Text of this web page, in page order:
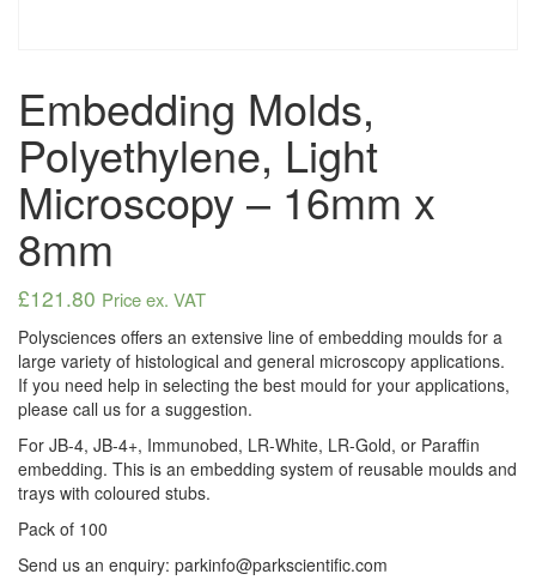
Embedding Molds,
Polyethylene, Light
Microscopy – 16mm x
8mm
£121.80 Price ex. VAT
Polysciences offers an extensive line of embedding moulds for a
large variety of histological and general microscopy applications.
If you need help in selecting the best mould for your applications,
please call us for a suggestion.
For JB-4, JB-4+, Immunobed, LR-White, LR-Gold, or Paraffin
embedding. This is an embedding system of reusable moulds and
trays with coloured stubs.
Pack of 100
Send us an enquiry: parkinfo@parkscientific.com